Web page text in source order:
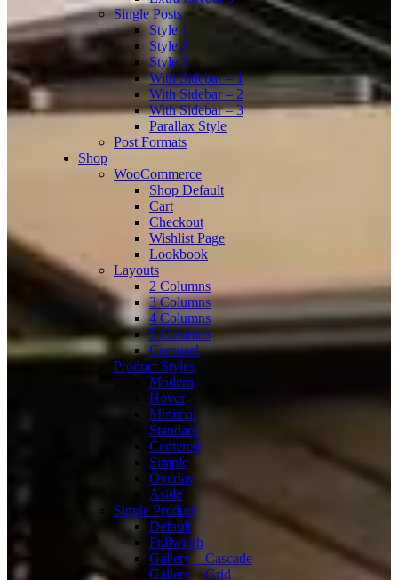
Single Posts
Style 1
Style 2
Style 3
With Sidebar – 1
With Sidebar – 2
With Sidebar – 3
Parallax Style
Post Formats
Shop
WooCommerce
Shop Default
Cart
Checkout
Wishlist Page
Lookbook
Layouts
2 Columns
3 Columns
4 Columns
5 Columns
Carousel
Product Styles
Modern
Hover
Minimal
Standard
Centered
Simple
Overlay
Aside
Single Product
Default
Fullwidth
Gallery – Cascade
Gallery – Grid